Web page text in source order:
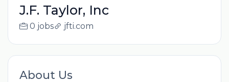
J.F. Taylor, Inc
0 jobs jfti.com
About Us